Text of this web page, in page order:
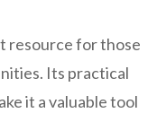
resource for those
Its practical
it a valuable tool